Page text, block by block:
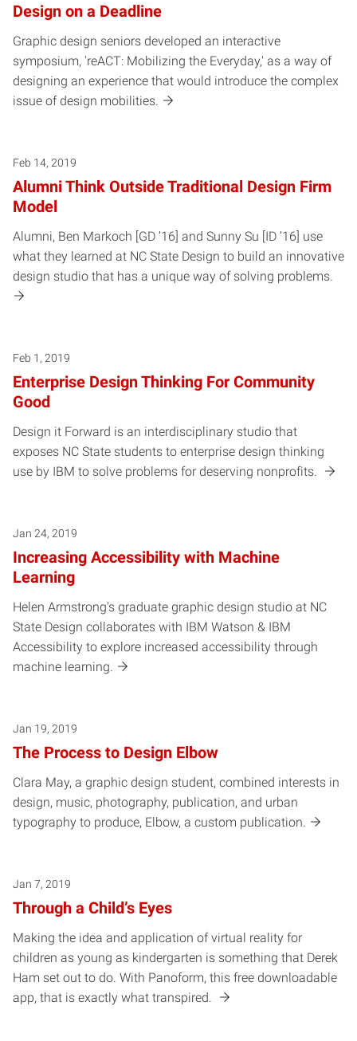
Design on a Deadline
Graphic design seniors developed an interactive
symposium, 'reACT: Mobilizing the Everyday,' as a way of
designing an experience that would introduce the complex
issue of design mobilities.
Feb 14, 2019
Alumni Think Outside Traditional Design Firm
Model
Alumni, Ben Markoch [GD ’16] and Sunny Su [ID ’16] use
what they learned at NC State Design to build an innovative
design studio that has a unique way of solving problems.
Feb 1, 2019
Enterprise Design Thinking For Community
Good
Design it Forward is an interdisciplinary studio that
exposes NC State students to enterprise design thinking
use by IBM to solve problems for deserving nonprofits.
Jan 24, 2019
Increasing Accessibility with Machine
Learning
Helen Armstrong's graduate graphic design studio at NC
State Design collaborates with IBM Watson & IBM
Accessibility to explore increased accessibility through
machine learning.
Jan 19, 2019
The Process to Design Elbow
Clara May, a graphic design student, combined interests in
design, music, photography, publication, and urban
typography to produce, Elbow, a custom publication.
Jan 7, 2019
Through a Child’s Eyes
Making the idea and application of virtual reality for
children as young as kindergarten is something that Derek
Ham set out to do. With Panoform, this free downloadable
app, that is exactly what transpired.